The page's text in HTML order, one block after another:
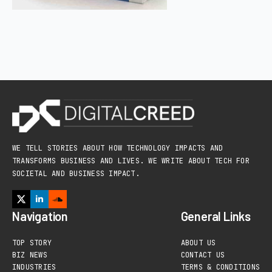
WE TELL STORIES ABOUT HOW TECHNOLOGY IMPACTS AND
TRANSFORMS BUSINESS AND LIVES. WE WRITE ABOUT TECH FOR
SOCIETAL AND BUSINESS IMPACT.
Navigation
TOP STORY
BIZ NEWS
INDUSTRIES
General Links
ABOUT US
CONTACT US
TERMS & CONDITIONS